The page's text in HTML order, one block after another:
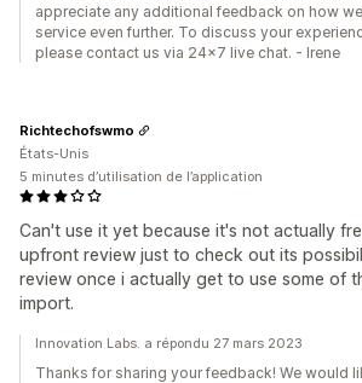
appreciate any additional feedback on how
service even further. To discuss your
please contact us via 24x7 live chat. - Irene
Can't use it yet because it's not actually
upfront review just to check out its
review once i actually get to use some of
import.
Richtechofswmo
États-Unis
5 minutes d’utilisation de l’application
Innovation Labs. a répondu 27 mars 2023
Thanks for sharing your feedback! We would